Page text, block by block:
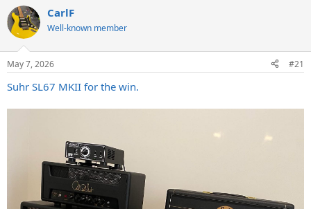
r
e
a
d
s
t
r
t
a
CarlF
Well-known member
May 7, 2026 #21
Suhr SL67 MKII for the win.